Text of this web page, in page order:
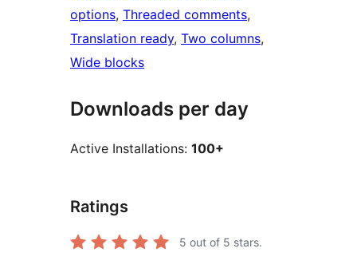
options, Threaded comments
Translation ready, Two columns
Wide blocks
Downloads per day
Active Installations: 100+
Ratings
5 out of 5 stars.